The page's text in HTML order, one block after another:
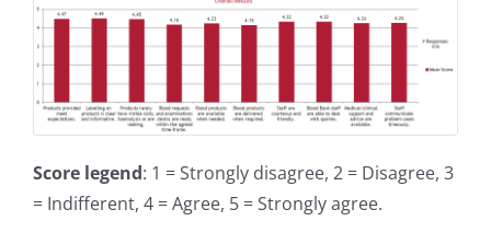
Score legend: 1 = Strongly disagree, 2 = Disagree, 3
= Indifferent, 4 = Agree, 5 = Strongly agree.